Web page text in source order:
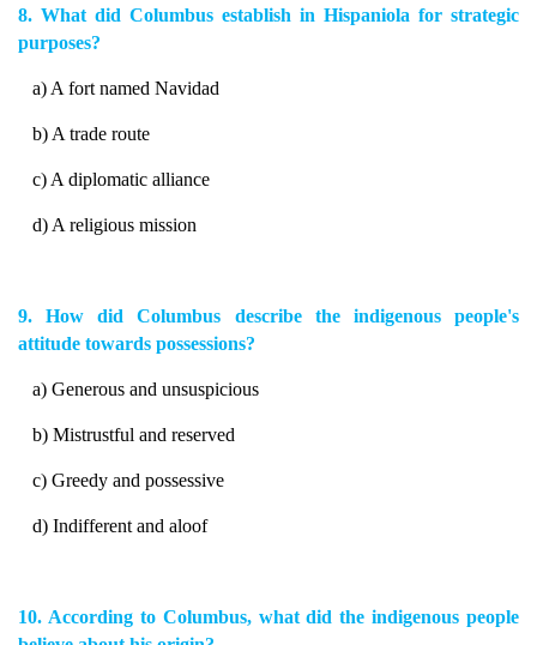
8. What did Columbus establish in Hispaniola for strategic
purposes?
a) A fort named Navidad
b) A trade route
c) A diplomatic alliance
d) A religious mission
9. How did Columbus describe the indigenous people's
attitude towards possessions?
a) Generous and unsuspicious
b) Mistrustful and reserved
c) Greedy and possessive
d) Indifferent and aloof
10. According to Columbus, what did the indigenous people